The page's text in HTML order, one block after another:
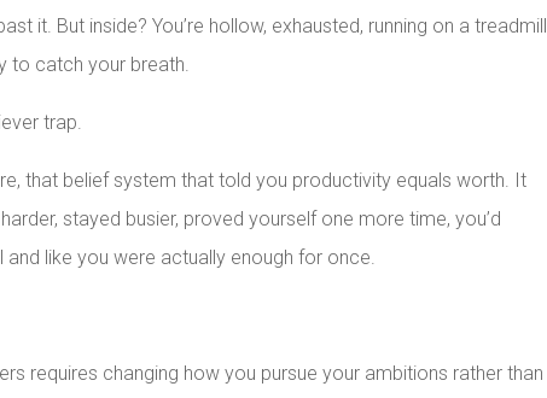
it. But inside? You’re hollow, exhausted, running on a treadmill
to catch your breath.
trap.
that belief system that told you productivity equals worth. It
stayed busier, proved yourself one more time, you’d
like you were actually enough for once.
requires changing how you pursue your ambitions rather than